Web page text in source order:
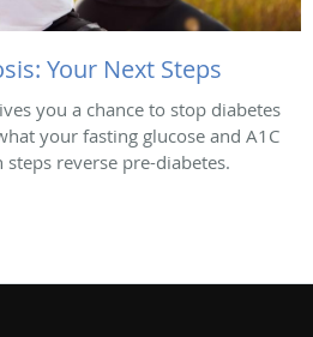
Your Next Steps
you a chance to stop diabetes
your fasting glucose and A1C
reverse pre-diabetes.